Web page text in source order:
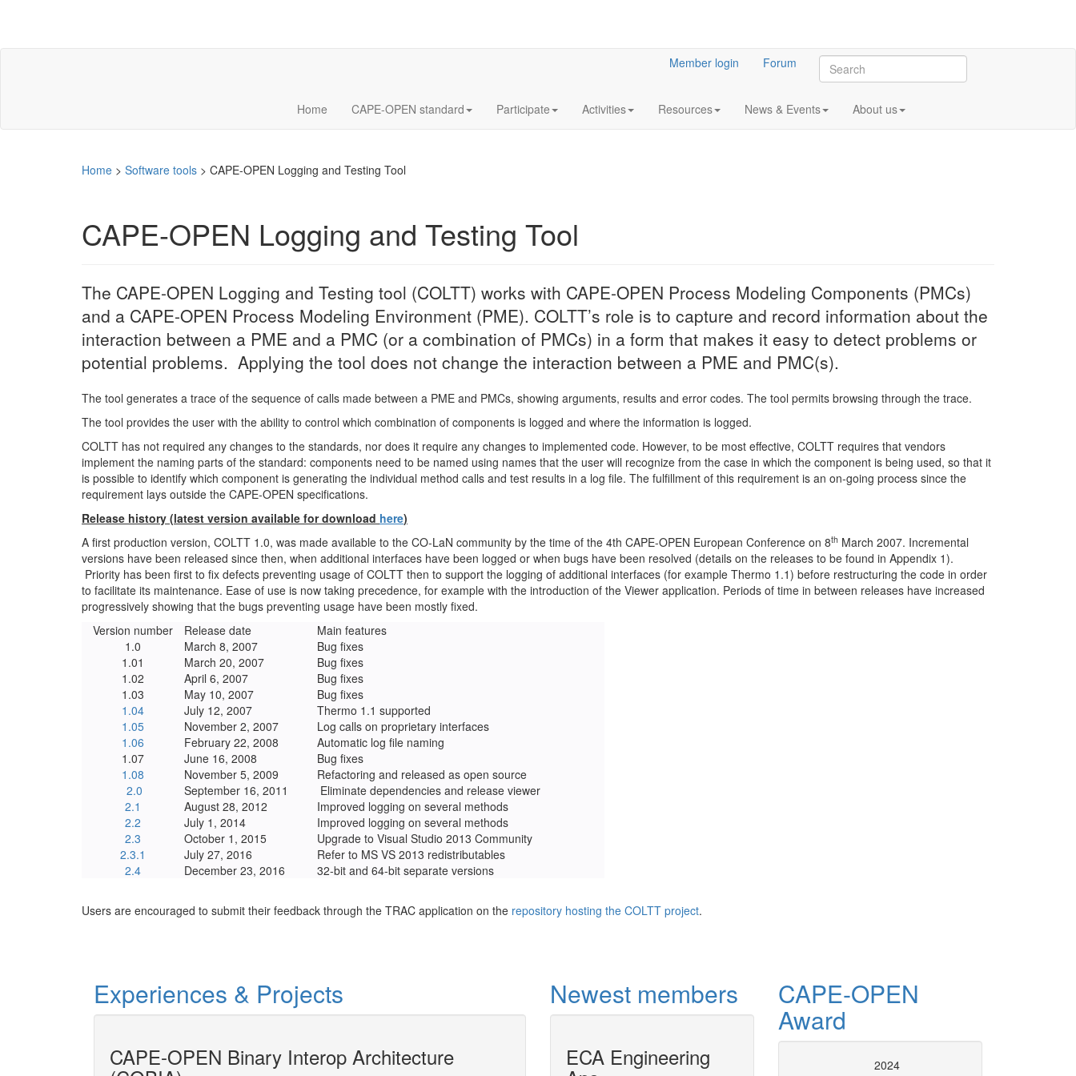
Member login Forum
Home CAPE-OPEN standard Participate Activities Resources News & Events About us
Home > Software tools > CAPE-OPEN Logging and Testing Tool
CAPE-OPEN Logging and Testing Tool
The CAPE-OPEN Logging and Testing tool (COLTT) works with CAPE-OPEN Process Modeling Components (PMCs)
and a CAPE-OPEN Process Modeling Environment (PME). COLTT’s role is to capture and record information about the
interaction between a PME and a PMC (or a combination of PMCs) in a form that makes it easy to detect problems or
potential problems. Applying the tool does not change the interaction between a PME and PMC(s).
The tool generates a trace of the sequence of calls made between a PME and PMCs, showing arguments, results and error codes. The tool permits browsing through the trace.
The tool provides the user with the ability to control which combination of components is logged and where the information is logged.
COLTT has not required any changes to the standards, nor does it require any changes to implemented code. However, to be most effective, COLTT requires that vendors
implement the naming parts of the standard: components need to be named using names that the user will recognize from the case in which the component is being used, so that it
is possible to identify which component is generating the individual method calls and test results in a log file. The fulfillment of this requirement is an on-going process since the
requirement lays outside the CAPE-OPEN specifications.
Release history (latest version available for download here)
A first production version, COLTT 1.0, was made available to the CO-LaN community by the time of the 4th CAPE-OPEN European Conference on 8th March 2007. Incremental
versions have been released since then, when additional interfaces have been logged or when bugs have been resolved (details on the releases to be found in Appendix 1).
Priority has been first to fix defects preventing usage of COLTT then to support the logging of additional interfaces (for example Thermo 1.1) before restructuring the code in order
to facilitate its maintenance. Ease of use is now taking precedence, for example with the introduction of the Viewer application. Periods of time in between releases have increased
progressively showing that the bugs preventing usage have been mostly fixed.
Version number
Release date
Main features
1.0
March 8, 2007
Bug fixes
1.01
March 20, 2007
Bug fixes
1.02
April 6, 2007
Bug fixes
1.03
May 10, 2007
Bug fixes
1.04
July 12, 2007
Thermo 1.1 supported
1.05
November 2, 2007
Log calls on proprietary interfaces
1.06
February 22, 2008
Automatic log file naming
1.07
June 16, 2008
Bug fixes
1.08
November 5, 2009
Refactoring and released as open source
2.0
September 16, 2011
Eliminate dependencies and release viewer
2.1
August 28, 2012
Improved logging on several methods
2.2
July 1, 2014
Improved logging on several methods
2.3
October 1, 2015
Upgrade to Visual Studio 2013 Community
2.3.1
July 27, 2016
Refer to MS VS 2013 redistributables
2.4
December 23, 2016 32-bit and 64-bit separate versions
Users are encouraged to submit their feedback through the TRAC application on the repository hosting the COLTT project.
Experiences & Projects
CAPE-OPEN Binary Interop Architecture MODELICAPROP
Newest members
ECA Engineering
CAPE-OPEN
Award
2024